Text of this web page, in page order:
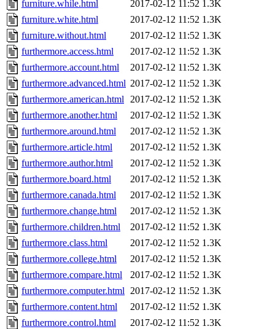
furniture.while.html 2017-02-12 11:52 1.3K
furniture.white.html
2017-02-12 11:52 1.3K
furniture.without.html
2017-02-12 11:52 1.3K
furthermore.access.html
2017-02-12 11:52 1.3K
furthermore.account.html
2017-02-12 11:52 1.3K
furthermore.advanced.html 2017-02-12 11:52 1.3K
furthermore.american.html 2017-02-12 11:52 1.3K
furthermore.another.html
2017-02-12 11:52 1.3K
furthermore.around.html
2017-02-12 11:52 1.3K
furthermore.article.html
2017-02-12 11:52 1.3K
furthermore.author.html
2017-02-12 11:52 1.3K
furthermore.board.html
2017-02-12 11:52 1.3K
furthermore.canada.html
2017-02-12 11:52 1.3K
furthermore.change.html
2017-02-12 11:52 1.3K
furthermore.children.html
2017-02-12 11:52 1.3K
furthermore.class.html
2017-02-12 11:52 1.3K
furthermore.college.html
2017-02-12 11:52 1.3K
furthermore.compare.html
2017-02-12 11:52 1.3K
furthermore.computer.html 2017-02-12 11:52 1.3K
furthermore.content.html
2017-02-12 11:52 1.3K
furthermore.control.html
2017-02-12 11:52 1.3K